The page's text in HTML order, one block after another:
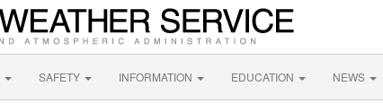
SAFETY INFORMATION EDUCATION NEWS